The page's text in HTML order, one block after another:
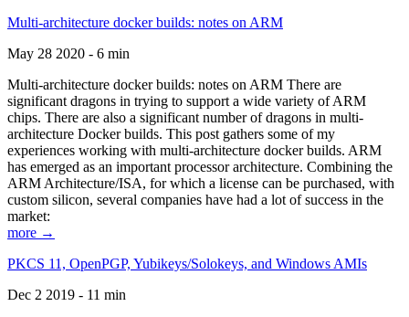
Multi-architecture docker builds: notes on ARM
May 28 2020 - 6 min
Multi-architecture docker builds: notes on ARM There are
significant dragons in trying to support a wide variety of ARM
chips. There are also a significant number of dragons in multi-
architecture Docker builds. This post gathers some of my
experiences working with multi-architecture docker builds. ARM
has emerged as an important processor architecture. Combining the
ARM Architecture/ISA, for which a license can be purchased, with
custom silicon, several companies have had a lot of success in the
market:
more →
PKCS 11, OpenPGP, Yubikeys/Solokeys, and Windows AMIs
Dec 2 2019 - 11 min